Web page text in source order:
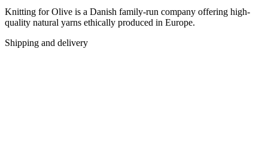
Knitting for Olive is a Danish family-run company offering high-
quality natural yarns ethically produced in Europe.
Shipping and delivery